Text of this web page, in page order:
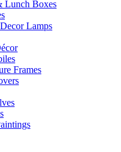
Lunch Boxes
Lamps
Frames